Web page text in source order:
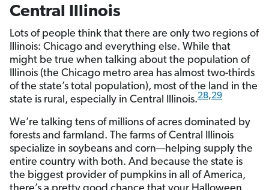
Central Illinois
Lots of people think that there are only two regions of
Illinois: Chicago and everything else. While that
might be true when talking about the population of
Illinois (the Chicago metro area has almost two-thirds
of the state’s total population), most of the land in the
state is rural, especially in Central Illinois.28,29
We’re talking tens of millions of acres dominated by
forests and farmland. The farms of Central Illinois
specialize in soybeans and corn—helping supply the
entire country with both. And because the state is
the biggest provider of pumpkins in all of America,